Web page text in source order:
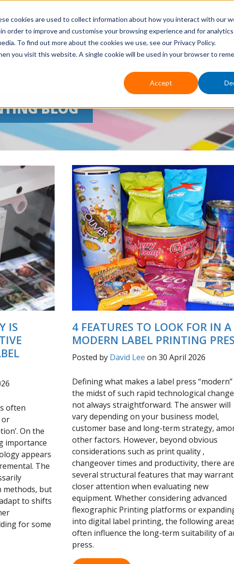
cookies are used to collect information about how you interact with our
order to improve and customise your browsing experience and for
To find out more about the cookies we use, see our Privacy Policy.
you visit this website. A single cookie will be used in your browser to
Accept
HOME ABOUT US EVENTS
BLOG
IS
often
or
On the
importance
appears
The
methods, but
to shifts
for some
4 FEATURES TO LOOK FOR IN A
MODERN LABEL PRINTING
Posted by David Lee on 30 April 2026
Defining what makes a label press
the midst of such rapid technological
not always straightforward. The answer will
vary depending on your business model,
customer base and long-term strategy,
other factors. However, beyond obvious
considerations such as print quality ,
changeover times and productivity, there are
several structural features that may warrant
closer attention when evaluating new
equipment. Whether considering advanced
flexographic Printing platforms or
into digital label printing, the following
often influence the long-term suitability of
press.